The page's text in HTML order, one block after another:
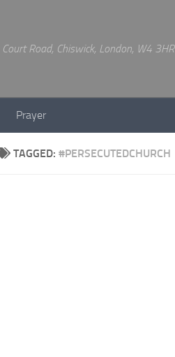
Road, Chiswick, London, W4 3HR
Prayer
TAGGED: #PERSECUTEDCHURCH